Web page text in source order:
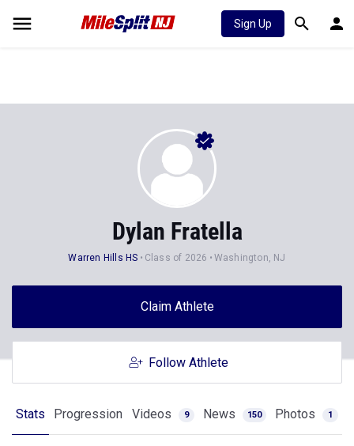
Sign Up
Dylan Fratella
Warren Hills HS Class of 2026 Washington, NJ
Claim Athlete
Follow Athlete
Stats Progression Videos 9 News 150 Photos 1